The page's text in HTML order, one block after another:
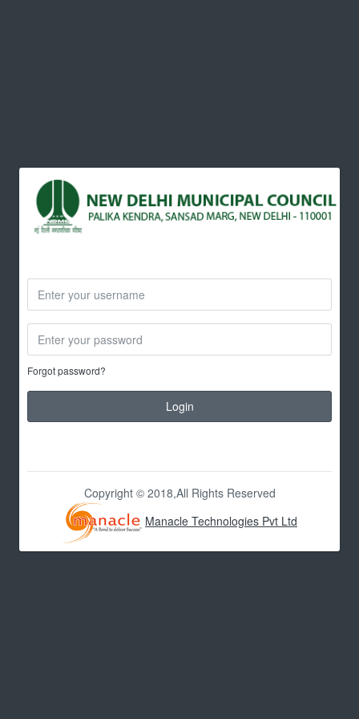
Forgot password?
Login
Copyright © 2018,All Rights Reserved
Manacle Technologies Pvt Ltd